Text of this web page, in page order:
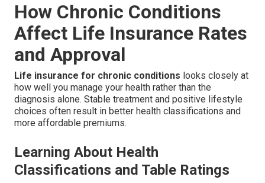
How Chronic Conditions
Affect Life Insurance Rates
and Approval
Life insurance for chronic conditions looks closely at
how well you manage your health rather than the
diagnosis alone. Stable treatment and positive lifestyle
choices often result in better health classifications and
more affordable premiums.
Learning About Health
Classifications and Table Ratings